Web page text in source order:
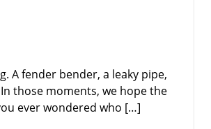
A fender bender, a leaky pipe,
those moments, we hope the
ever wondered who […]